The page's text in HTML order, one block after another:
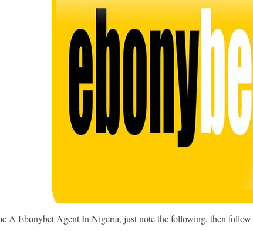
A Ebonybet Agent In Nigeria, just note the following, then